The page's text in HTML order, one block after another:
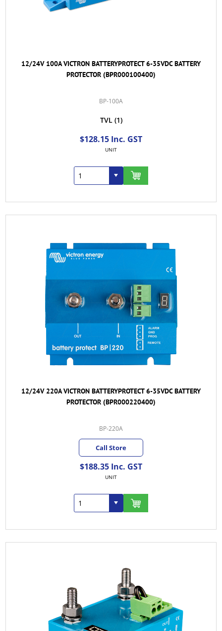
12/24V 100A VICTRON BATTERYPROTECT 6-35VDC BATTERY
PROTECTOR (BPR000100400)
BP-100A
TVL (1)
$128.15 Inc. GST
UNIT
12/24V 220A VICTRON BATTERYPROTECT 6-35VDC BATTERY
PROTECTOR (BPR000220400)
BP-220A
Call Store
$188.35 Inc. GST
UNIT